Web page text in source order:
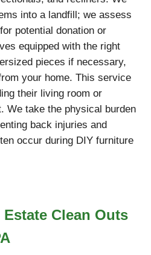
into a landfill; we assess
potential donation or
equipped with the right
pieces if necessary,
your home. This service
their living room or
We take the physical burden
back injuries and
occur during DIY furniture
Clean Outs